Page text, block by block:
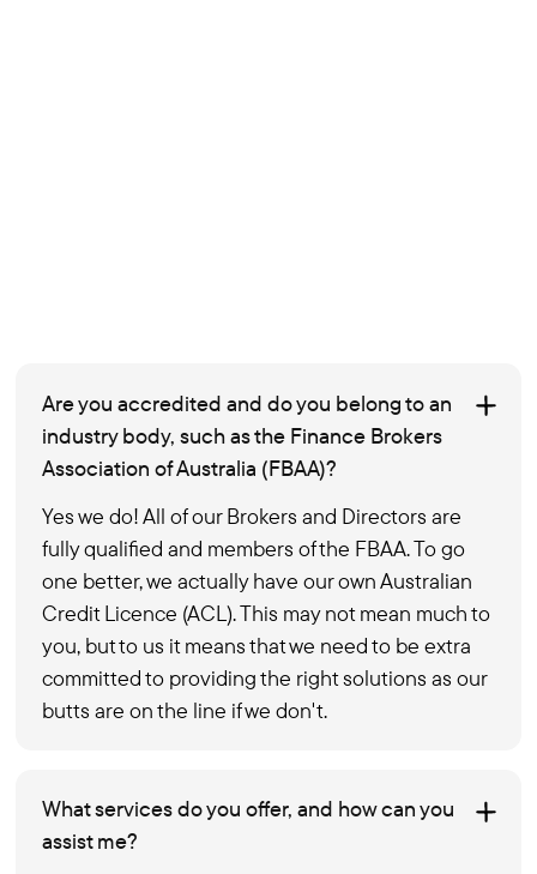
Are you accredited and do you belong to an
industry body, such as the Finance Brokers
Association of Australia (FBAA)?
Yes we do! All of our Brokers and Directors are
fully qualified and members of the FBAA. To go
one better, we actually have our own Australian
Credit Licence (ACL). This may not mean much to
you, but to us it means that we need to be extra
committed to providing the right solutions as our
butts are on the line if we don't.
What services do you offer, and how can you
assist me?